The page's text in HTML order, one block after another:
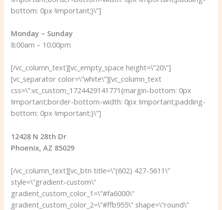
bottom: 0px !important;}\”]
Monday – Sunday
8:00am – 10:00pm
[/vc_column_text][vc_empty_space height=\”20\”]
[vc_separator color=\”white\”][vc_column_text
css=\”.vc_custom_1724429141771{margin-bottom: 0px
!important;border-bottom-width: 0px !important;padding-
bottom: 0px !important;}\”]
12428 N 28th Dr
Phoenix, AZ 85029
[/vc_column_text][vc_btn title=\”(602) 427-5611\”
style=\”gradient-custom\”
gradient_custom_color_1=\”#fa6000\”
gradient_custom_color_2=\”#ffb955\” shape=\”round\”